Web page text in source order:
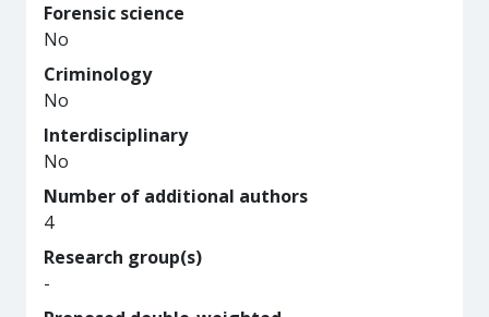
Forensic science
No
Criminology
No
Interdisciplinary
No
Number of additional authors
4
Research group(s)
-